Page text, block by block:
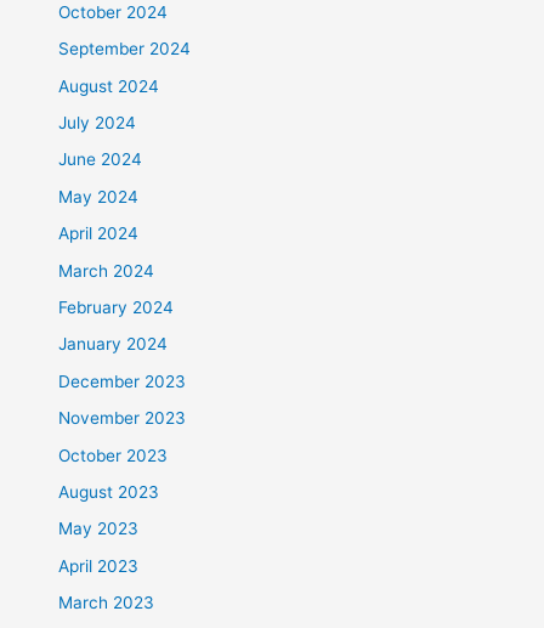
October 2024
September 2024
August 2024
July 2024
June 2024
May 2024
April 2024
March 2024
February 2024
January 2024
December 2023
November 2023
October 2023
August 2023
May 2023
April 2023
March 2023